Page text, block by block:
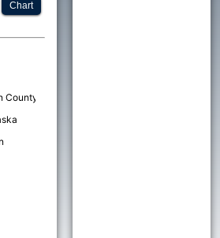
Chart